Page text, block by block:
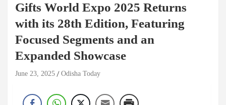
Gifts World Expo 2025 Returns
with its 28th Edition, Featuring
Focused Segments and an
Expanded Showcase
June 23, 2025 Odisha Today